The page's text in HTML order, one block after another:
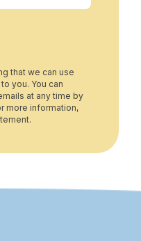
that we can use
you. You can
at any time by
more information,